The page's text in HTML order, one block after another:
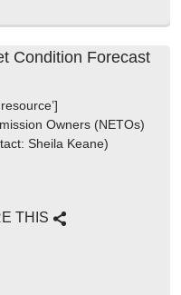
Condition Forecast
Owners (NETOs)
Sheila Keane)
THIS